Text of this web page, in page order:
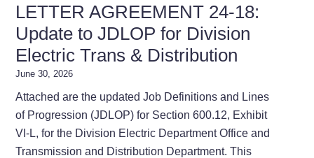
LETTER AGREEMENT 24-18:
Update to JDLOP for Division
Electric Trans & Distribution
June 30, 2026
Attached are the updated Job Definitions and Lines
of Progression (JDLOP) for Section 600.12, Exhibit
VI-L, for the Division Electric Department Office and
Transmission and Distribution Department. This